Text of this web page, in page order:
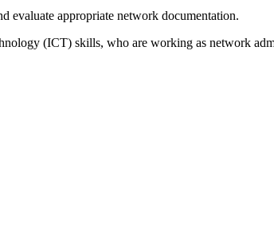
evaluate appropriate network documentation.
(ICT) skills, who are working as network